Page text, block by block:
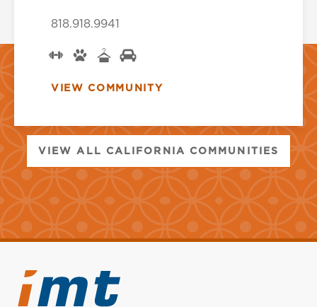
818.918.9941
VIEW COMMUNITY
VIEW ALL CALIFORNIA COMMUNITIES